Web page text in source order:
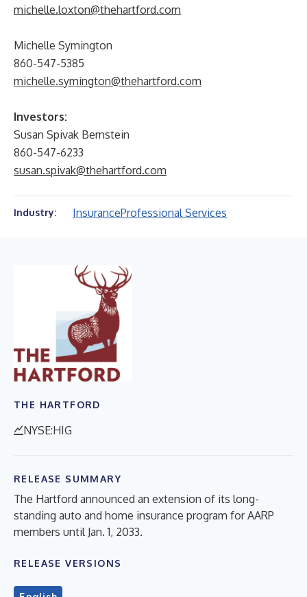
michelle.loxton@thehartford.com
Michelle Symington
860-547-5385
michelle.symington@thehartford.com
Investors:
Susan Spivak Bernstein
860-547-6233
susan.spivak@thehartford.com
Industry: InsuranceProfessional Services
THE HARTFORD
NYSE:HIG
RELEASE SUMMARY
The Hartford announced an extension of its long-
standing auto and home insurance program for AARP
members until Jan. 1, 2033.
RELEASE VERSIONS